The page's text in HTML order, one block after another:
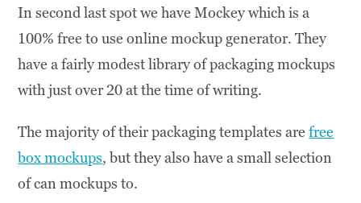
In second last spot we have Mockey which is a
100% free to use online mockup generator. They
have a fairly modest library of packaging mockups
with just over 20 at the time of writing.
The majority of their packaging templates arefree
box mockups, but they also have a small selection
of can mockups to.